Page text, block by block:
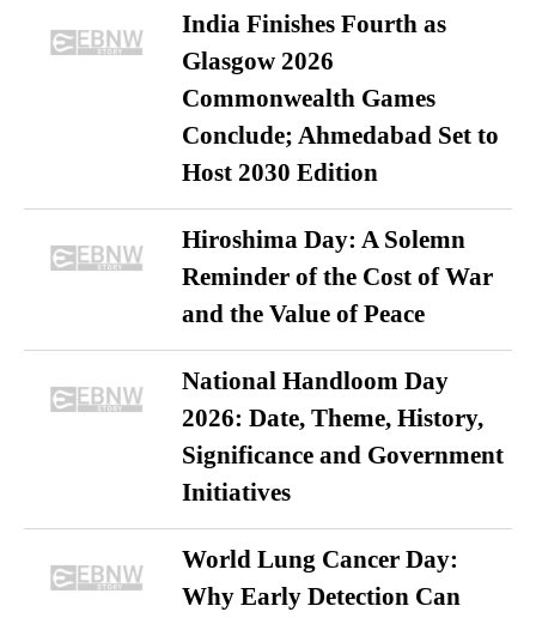
India Finishes Fourth as
Glasgow 2026
Commonwealth Games
Conclude; Ahmedabad Set to
Host 2030 Edition
Hiroshima Day: A Solemn
Reminder of the Cost of War
and the Value of Peace
National Handloom Day
2026: Date, Theme, History,
Significance and Government
Initiatives
World Lung Cancer Day:
Why Early Detection Can